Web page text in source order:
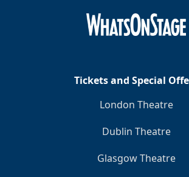
Tickets and Special
London Theatre
Dublin Theatre
Glasgow Theatre